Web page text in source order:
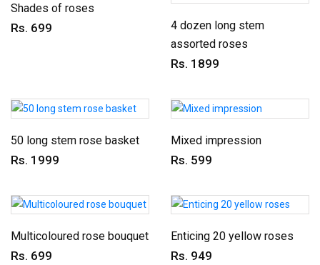
Shades of roses
Rs. 699
4 dozen long stem
assorted roses
Rs. 1899
50 long stem rose basket
Rs. 1999
Mixed impression
Rs. 599
Multicoloured rose bouquet
Rs. 699
Enticing 20 yellow roses
Rs. 949